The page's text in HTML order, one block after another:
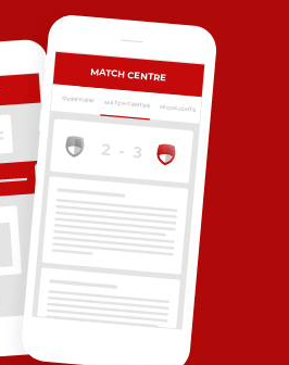
MATCH CENTRE
MATCH CENTRE HIGHLIGHTS
OVERVIEW